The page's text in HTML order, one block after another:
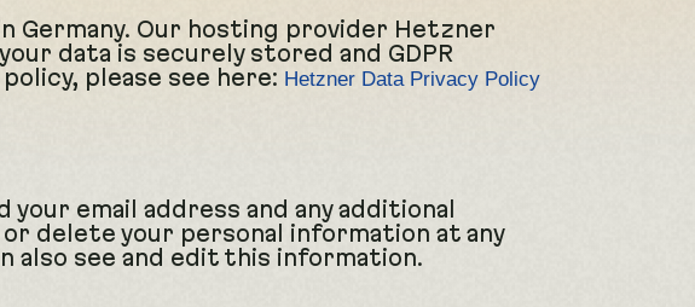
Germany. Our hosting provider Hetzner
data is securely stored and GDPR
please see here: Hetzner Data Privacy Policy
email address and any additional
delete your personal information at any
also see and edit this information.